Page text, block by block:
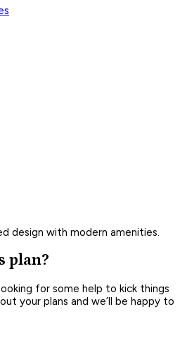
design with modern amenities.
plan?
for some help to kick things
your plans and we’ll be happy to